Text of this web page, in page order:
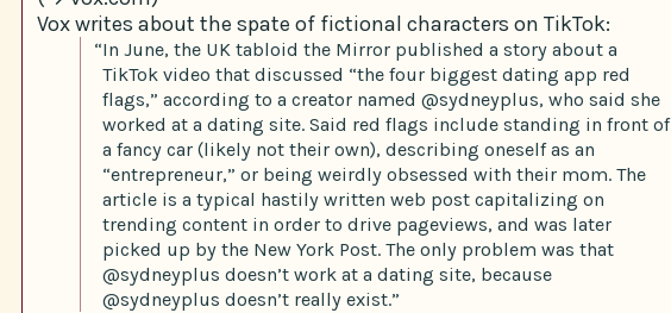
Vox writes about the spate of fictional characters on TikTok:
“In June, the UK tabloid the Mirror published a story about a
TikTok video that discussed “the four biggest dating app red
flags,” according to a creator named @sydneyplus, who said she
worked at a dating site. Said red flags include standing in front of
a fancy car (likely not their own), describing oneself as an
“entrepreneur,” or being weirdly obsessed with their mom. The
article is a typical hastily written web post capitalizing on
trending content in order to drive pageviews, and was later
picked up by the New York Post. The only problem was that
@sydneyplus doesn’t work at a dating site, because
@sydneyplus doesn’t really exist.”